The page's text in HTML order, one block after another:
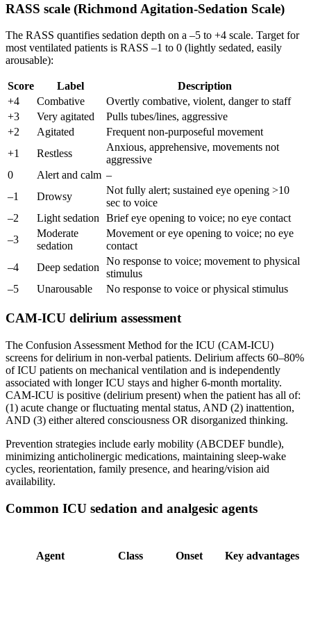
RASS scale (Richmond Agitation-Sedation Scale)
The RASS quantifies sedation depth on a –5 to +4 scale. Target for
most ventilated patients is RASS –1 to 0 (lightly sedated, easily
arousable):
Score Label
Description
+4
Combative
Overtly combative, violent, danger to staff
+3
Very agitated
Pulls tubes/lines, aggressive
+2
Agitated
Frequent non-purposeful movement
+1
Restless
Anxious, apprehensive, movements not
aggressive
0
Alert and calm –
–1
Drowsy
Not fully alert; sustained eye opening >10
sec to voice
–2
Light sedation Brief eye opening to voice; no eye contact
–3
Moderate
sedation
Movement or eye opening to voice; no eye
contact
–4
Deep sedation
No response to voice; movement to physical
stimulus
–5
Unarousable No response to voice or physical stimulus
CAM-ICU delirium assessment
The Confusion Assessment Method for the ICU (CAM-ICU)
screens for delirium in non-verbal patients. Delirium affects 60–80%
of ICU patients on mechanical ventilation and is independently
associated with longer ICU stays and higher 6-month mortality.
CAM-ICU is positive (delirium present) when the patient has all of:
(1) acute change or fluctuating mental status, AND (2) inattention,
AND (3) either altered consciousness OR disorganized thinking.
Prevention strategies include early mobility (ABCDEF bundle),
minimizing anticholinergic medications, maintaining sleep-wake
cycles, reorientation, family presence, and hearing/vision aid
availability.
Common ICU sedation and analgesic agents
Agent Class Onset Key advantages